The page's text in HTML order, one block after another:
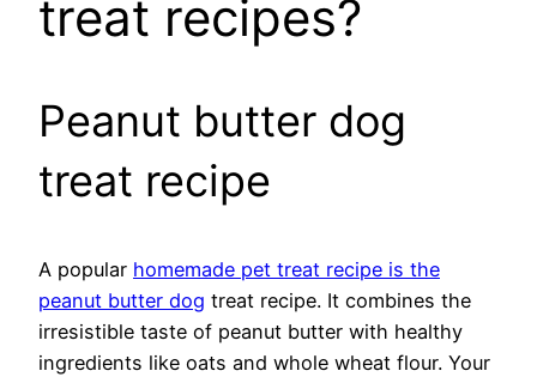
treat recipes?
Peanut butter dog
treat recipe
A popular homemade pet treat recipe is the
peanut butter dog treat recipe. It combines the
irresistible taste of peanut butter with healthy
ingredients like oats and whole wheat flour. Your